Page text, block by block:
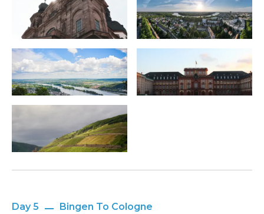
Day 5
Bingen To Cologne